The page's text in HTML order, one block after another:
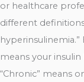
or healthcare
different
means your
“Chronic” means